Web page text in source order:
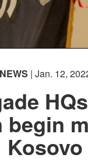
NEWS | Jan. 12,
begin
Kosovo